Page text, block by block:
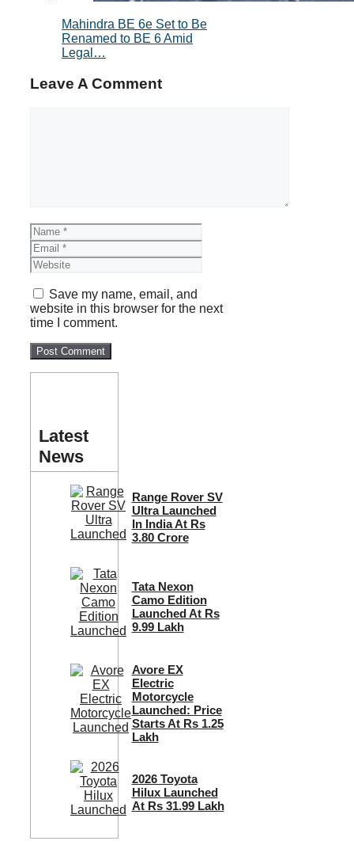
Mahindra BE 6e Set to Be
Renamed to BE 6 Amid
Legal…
Leave A Comment
Name
Save my name, email, and
website in this browser for the next
time I comment.
Latest
News
Range Rover SV
Ultra Launched
In India At Rs
3.80 Crore
Tata Nexon
Camo Edition
Launched At Rs
9.99 Lakh
Avore EX
Electric
Motorcycle
Launched: Price
Starts At Rs 1.25
Lakh
2026 Toyota
Hilux Launched
At Rs 31.99 Lakh